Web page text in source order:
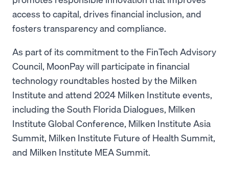
access to capital, drives financial inclusion, and
fosters transparency and compliance.
As part of its commitment to the FinTech Advisory
Council, MoonPay will participate in financial
technology roundtables hosted by the Milken
Institute and attend 2024 Milken Institute events,
including the South Florida Dialogues, Milken
Institute Global Conference, Milken Institute Asia
Summit, Milken Institute Future of Health Summit,
and Milken Institute MEA Summit.